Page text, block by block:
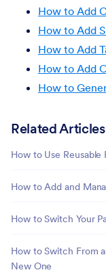
How to Add
How to Add
How to Add
How to Add
How to
Related Articles
How to Use
How to Add and
How to Switch Your
How to Switch From
New One